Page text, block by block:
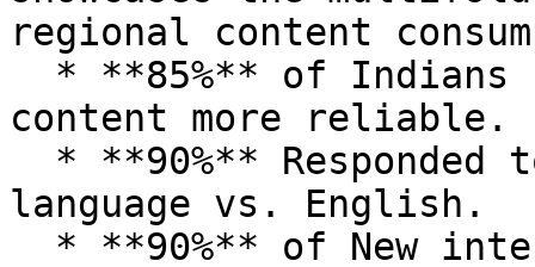
regional content
content more reliable.
language vs. English.